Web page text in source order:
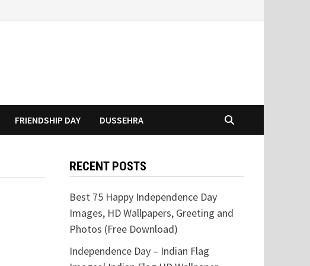
FRIENDSHIP DAY DUSSEHRA
RECENT POSTS
Best 75 Happy Independence Day
Images, HD Wallpapers, Greeting and
Photos (Free Download)
Independence Day – Indian Flag